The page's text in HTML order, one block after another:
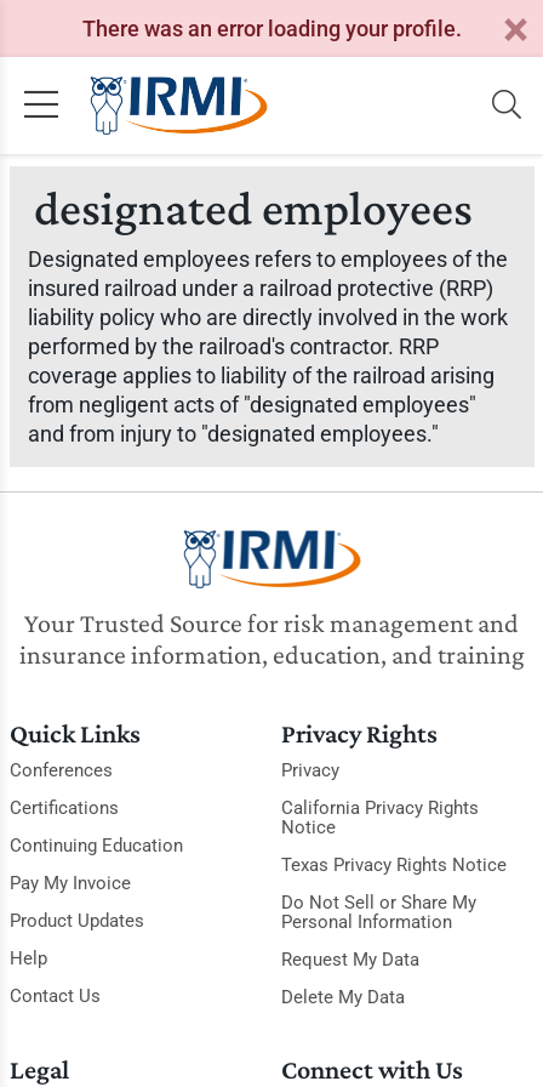
There was an error loading your profile.
designated employees
Designated employees refers to employees of the
insured railroad under a railroad protective (RRP)
liability policy who are directly involved in the work
performed by the railroad's contractor. RRP
coverage applies to liability of the railroad arising
from negligent acts of "designated employees"
and from injury to "designated employees."
Your Trusted Source for risk management and
insurance information, education, and training
Quick Links
Conferences
Certifications
Continuing Education
Pay My Invoice
Product Updates
Help
Contact Us
Privacy Rights
Privacy
California Privacy Rights
Notice
Texas Privacy Rights Notice
Do Not Sell or Share My
Personal Information
Request My Data
Delete My Data
Legal Connect with Us